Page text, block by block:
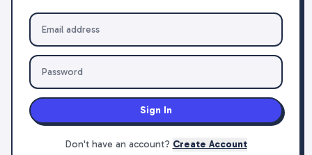
Sign In
Don't have an account? Create Account